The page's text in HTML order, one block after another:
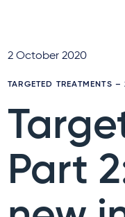
2 October 2020
TARGETED TREATMENTS –
Part